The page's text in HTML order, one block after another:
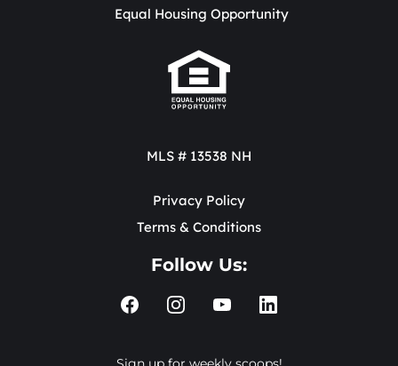
Equal Housing Opportunity
MLS # 13538 NH
Privacy Policy
Terms & Conditions
Follow Us: